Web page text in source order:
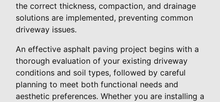
the correct thickness, compaction, and drainage
solutions are implemented, preventing common
driveway issues.
An effective asphalt paving project begins with a
thorough evaluation of your existing driveway
conditions and soil types, followed by careful
planning to meet both functional needs and
aesthetic preferences. Whether you are installing a